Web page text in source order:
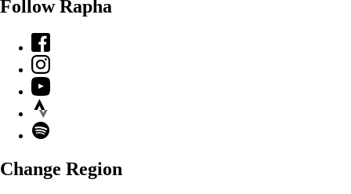
Follow Rapha
Facebook
Instagram
YouTube
Strava
Spotify
Change Region